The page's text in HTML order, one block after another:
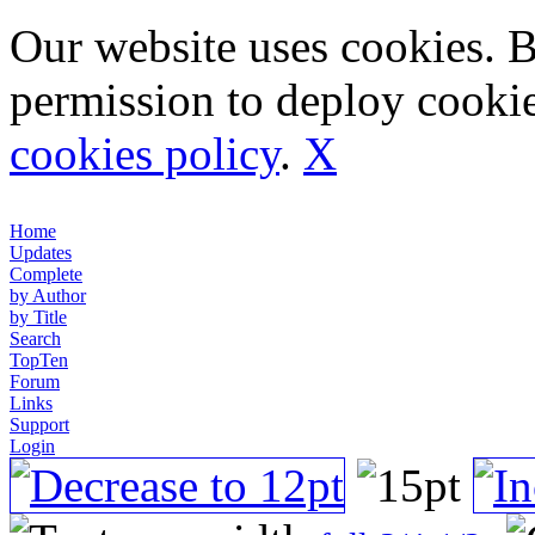
Our website uses cookies.
permission to deploy
cookies policy. X
Home
Updates
Complete
by Author
by Title
Search
TopTen
Forum
Links
Support
Login